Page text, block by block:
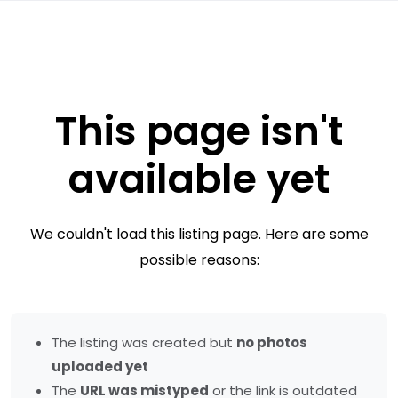
This page isn't
available yet
We couldn't load this listing page. Here are some
possible reasons:
The listing was created but no photos
uploaded yet
The URL was mistyped or the link is outdated